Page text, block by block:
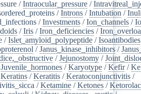
/Intraocular_pressure /
/Introns /Intubation /
/Investments /Ion_channels /
/Iris /Iron_deficiencies /
/Islet_amyloid_polypeptide /Isoantibodies
/Janus_kinase_inhibitors /
/Jejunostomy /
Juvenile_hormones /Karyotype /Kefir/
Keratins /Keratitis /Keratoconjunctivitis /
/Ketamine /Ketones /Ketorolac